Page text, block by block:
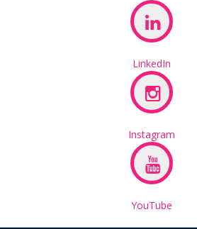
LinkedIn
Instagram
YouTube